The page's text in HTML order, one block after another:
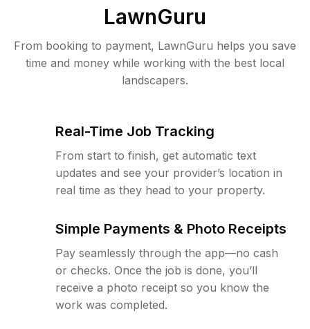
LawnGuru
From booking to payment, LawnGuru helps you save
time and money while working with the best local
landscapers.
Real-Time Job Tracking
From start to finish, get automatic text
updates and see your provider’s location in
real time as they head to your property.
Simple Payments & Photo Receipts
Pay seamlessly through the app—no cash
or checks. Once the job is done, you’ll
receive a photo receipt so you know the
work was completed.